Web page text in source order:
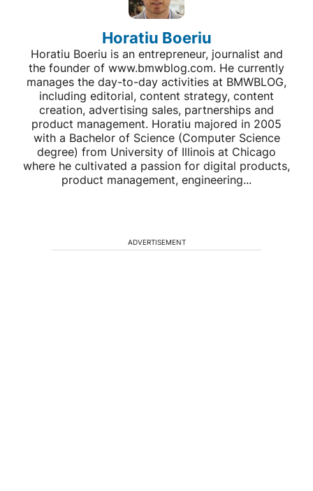
Horatiu Boeriu
Horatiu Boeriu is an entrepreneur, journalist and
the founder of www.bmwblog.com. He currently
manages the day-to-day activities at BMWBLOG,
including editorial, content strategy, content
creation, advertising sales, partnerships and
product management. Horatiu majored in 2005
with a Bachelor of Science (Computer Science
degree) from University of Illinois at Chicago
where he cultivated a passion for digital products,
product management, engineering...
ADVERTISEMENT